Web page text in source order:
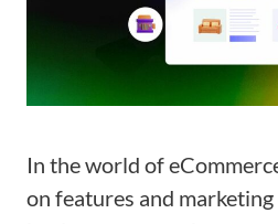
In the world of
on features and